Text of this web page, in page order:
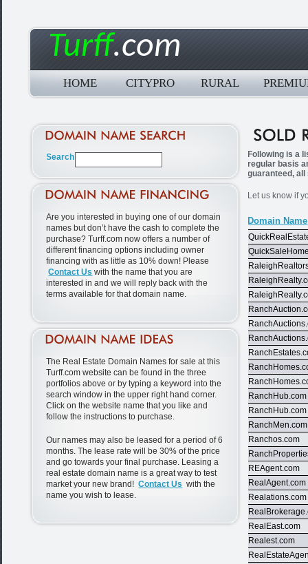
Turff.com
HOME CITYPRO RURAL
Are you interested in buying one of our domain
names but don’t have the cash to complete the
purchase? Turff.com now offers a number of
different financing options including owner
financing with as little as 10% down! Please
Contact Us with the name that you are
interested in and we will reply back with the
terms available for that domain name.
The Real Estate Domain Names for sale at this
Turff.com website can be found in the three
portfolios above or by typing a keyword into the
search window in the upper right hand corner.
Click on the website name that you like and
follow the instructions to purchase.
Our names may also be leased for a period of 6
months. The lease rate will be 30% of the price
and go towards your final purchase. Leasing a
real estate domain name is a great way to test
market your new brand!Contact Us with the
name you wish to lease.
Following is a
regular basis
guaranteed,
Let us know if
Domain Name
RanchHub.com
RanchHub.com
RanchMen.com
Ranchos.com
REAgent.com
RealAgent.com
Realations.com
RealEast.com
Realest.com